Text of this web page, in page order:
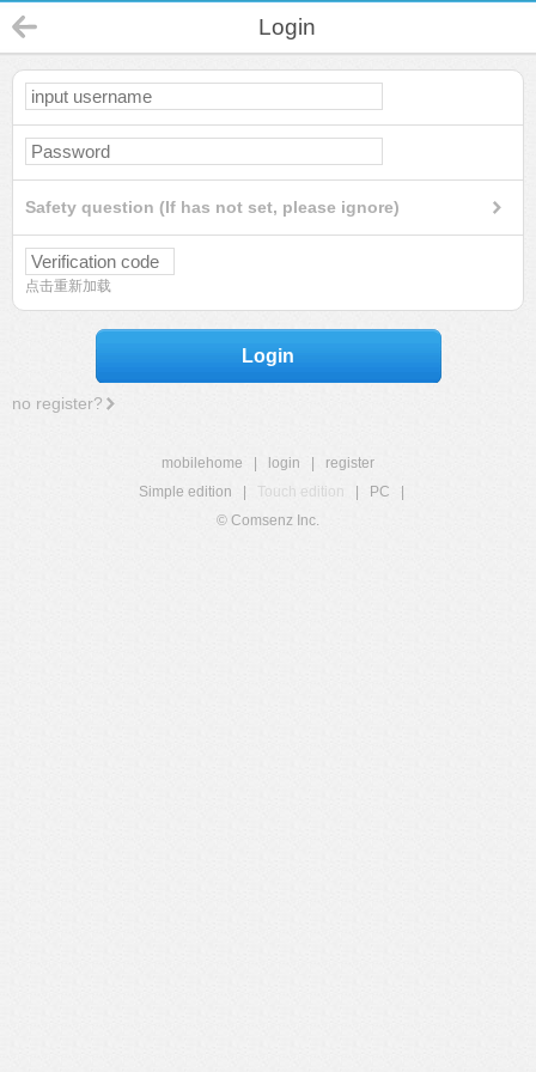
Login
Safety question (If has not set, please ignore)
点击重新加载
Login
no register?
mobilehome login
register
Simple edition
Touch edition PC
© Comsenz Inc.